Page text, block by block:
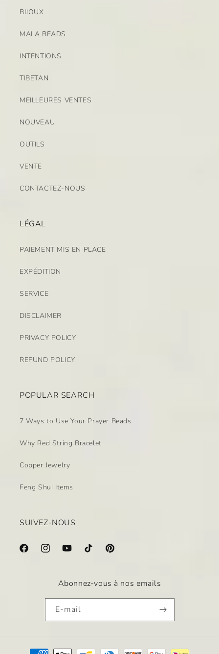
BIJOUX
MALA BEADS
INTENTIONS
TIBETAN
MEILLEURES VENTES
NOUVEAU
OUTILS
VENTE
CONTACTEZ-NOUS
LÉGAL
PAIEMENT MIS EN PLACE
EXPÉDITION
SERVICE
DISCLAIMER
PRIVACY POLICY
REFUND POLICY
POPULAR SEARCH
7 Ways to Use Your Prayer Beads
Why Red String Bracelet
Copper Jewelry
Feng Shui Items
SUIVEZ-NOUS
FacebookInstagramYouTubeTikTok Pinterest
Abonnez-vous à nos emails
E-mail
Moyens